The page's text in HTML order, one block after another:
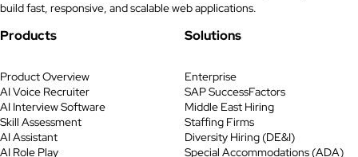
build fast, responsive, and scalable web applications.
Products
Product Overview
AI Voice Recruiter
AI Interview Software
Skill Assessment
AI Assistant
AI Role Play
Solutions
Enterprise
SAP SuccessFactors
Middle East Hiring
Staffing Firms
Diversity Hiring (DE&I)
Special Accommodations (ADA)